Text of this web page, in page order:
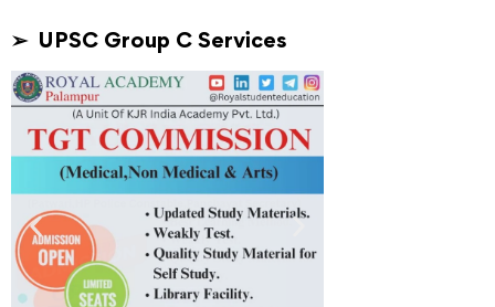
➢ UPSC Group C Services